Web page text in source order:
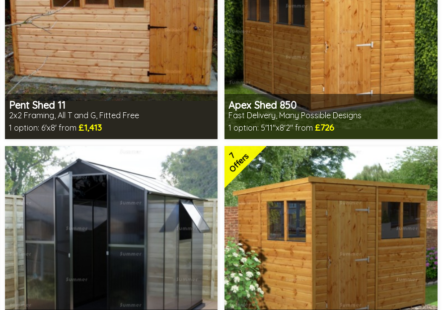
Pent Shed 11
2x2 Framing, All T and G, Fitted Free
1 option: 6'x8' from £1,413
Free same day installation
Includes delivery in 4-7 weeks
Free Toughened Glass
Special Offers - Choice of Free Gifts
Choice of wall cladding
7 SPECIAL OFFERS
Apex Shed 850
Fast Delivery, Many Possible Designs
1 option: 5'11"x8'2" from£726
Includes delivery between 11th-17th Aug
Free Toughened Glass
Special Offer - Free Gift
7 SPECIAL OFFERS
7
Offers